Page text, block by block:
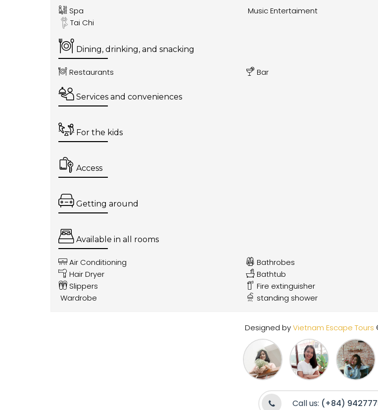
Spa Music Entertaiment
Tai Chi
Dining, drinking, and snacking
Restaurants Bar
Services and conveniences
For the kids
Access
Getting around
Available in all rooms
Air Conditioning Bathrobes
Hair Dryer
Bathtub
Slippers
Fire extinguisher
Wardrobe
standing shower
Designed byVietnam Escape Tours
Call us: (+84)